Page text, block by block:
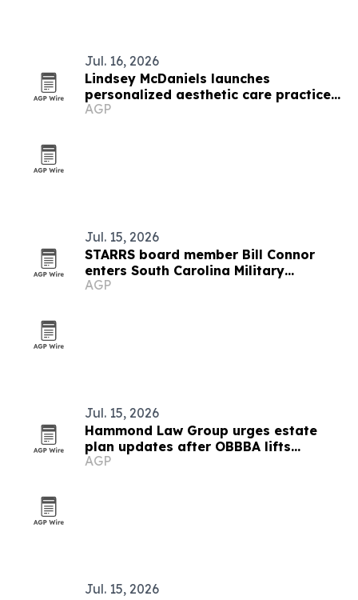
Jul. 16, 2026
Lindsey McDaniels launches
personalized aesthetic care practice
in Denver
AGP
Jul. 15, 2026
STARRS board member Bill Connor
enters South Carolina Military
Veterans Hall of Fame
AGP
Jul. 15, 2026
Hammond Law Group urges estate
plan updates after OBBBA lifts
exemption to $15 million
AGP
Jul. 15, 2026